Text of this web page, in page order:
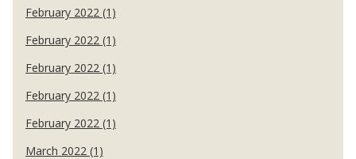
February 2022 (1)
February 2022 (1)
February 2022 (1)
February 2022 (1)
February 2022 (1)
March 2022 (1)